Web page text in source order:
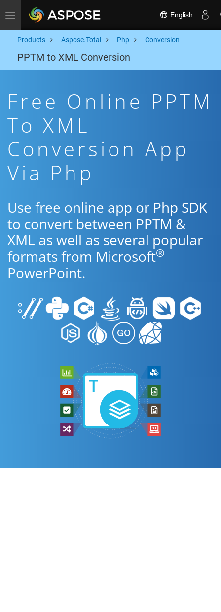
Toggle navigation English
Products Aspose.Total Php Conversion
PPTM to XML Conversion
Free Online PPTM
To XML
Conversion App
Via Php
Use free online app or Php SDK
to convert between PPTM &
XML as well as several popular
formats from Microsoft®
PowerPoint.